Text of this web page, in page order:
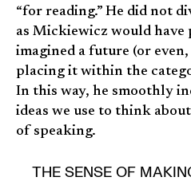
“for reading.” He did not
as Mickiewicz would
imagined a future (or
placing it within the
In this way, he smoothly
ideas we use to think
of speaking.
THE SENSE OF